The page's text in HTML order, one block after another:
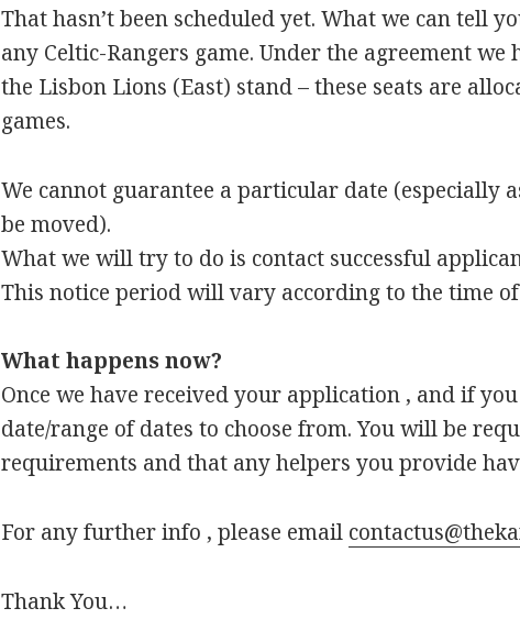
That hasn’t been scheduled yet. What we can tell
any Celtic-Rangers game. Under the agreement
the Lisbon Lions (East) stand – these seats are
games.
We cannot guarantee a particular date (especially
be moved).
What we will try to do is contact successful
This notice period will vary according to the time
What happens now?
Once we have received your application , and if
date/range of dates to choose from. You will be
requirements and that any helpers you provide
For any further info , please email
Thank You…